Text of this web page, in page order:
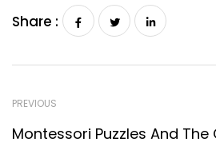
Share :
PREVIOUS
Montessori Puzzles And